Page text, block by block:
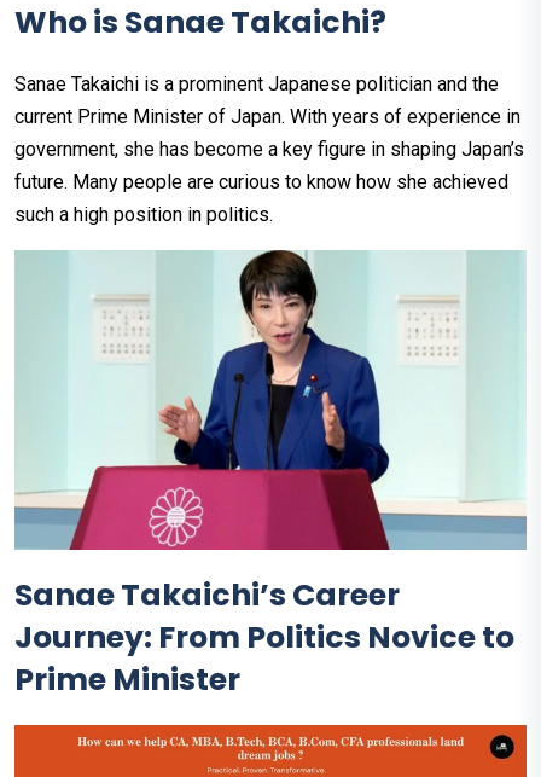
Who is Sanae Takaichi?
Sanae Takaichi is a prominent Japanese politician and the
current Prime Minister of Japan. With years of experience in
government, she has become a key figure in shaping Japan’s
future. Many people are curious to know how she achieved
such a high position in politics.
Sanae Takaichi’s Career
Journey: From Politics Novice to
Prime Minister